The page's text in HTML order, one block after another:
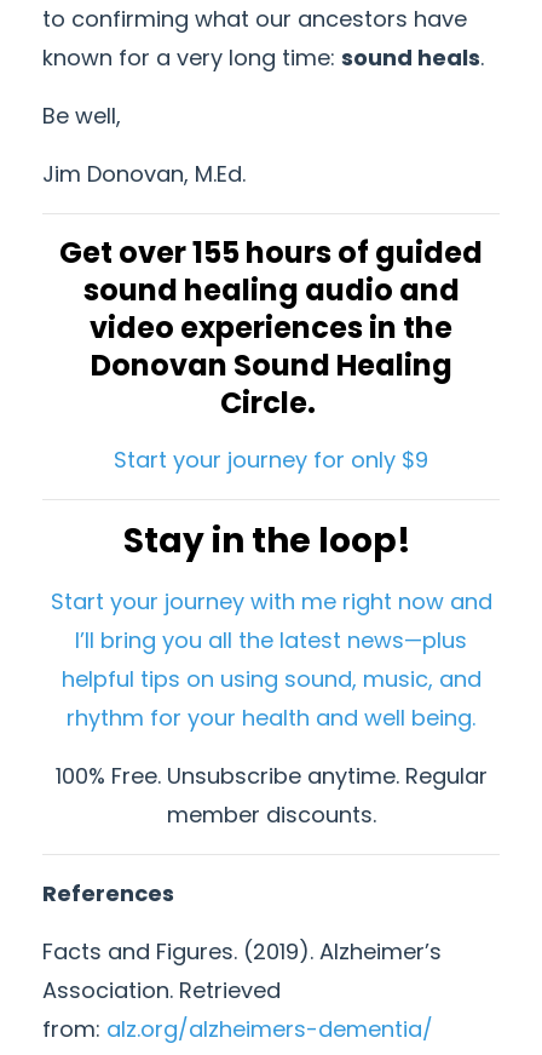
to confirming what our ancestors have
known for a very long time: sound heals.
Be well,
Jim Donovan, M.Ed.
Get over 155 hours of guided
sound healing audio and
video experiences in the
Donovan Sound Healing
Circle.
Start your journey for only $9
Stay in the loop!
Start your journey with me right now and
I’ll bring you all the latest news—plus
helpful tips on using sound, music, and
rhythm for your health and well being.
100% Free. Unsubscribe anytime. Regular
member discounts.
References
Facts and Figures. (2019). Alzheimer’s
Association. Retrieved
from: alz.org/alzheimers-dementia/